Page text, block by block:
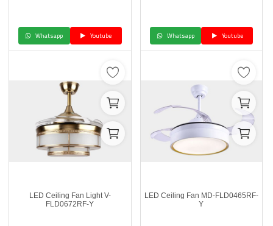
Whatsapp Youtube Whatsapp Youtube
LED Ceiling Fan Light V-
FLD0672RF-Y
LED Ceiling Fan MD-FLD0465RF-
Y